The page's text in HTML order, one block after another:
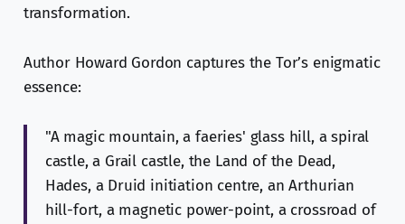
transformation.
Author Howard Gordon captures the Tor’s enigmatic
essence:
"A magic mountain, a faeries' glass hill, a spiral
castle, a Grail castle, the Land of the Dead,
Hades, a Druid initiation centre, an Arthurian
hill-fort, a magnetic power-point, a crossroad of